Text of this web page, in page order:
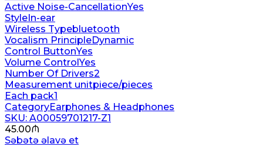
Active Noise-CancellationYes
Style In-ear
Wireless Typebluetooth
Vocalism PrincipleDynamic
Control ButtonYes
Volume ControlYes
Number Of Drivers2
Measurement unitpiece/pieces
Each pack1
CategoryEarphones & Headphones
SKU: A00059701217-Z1
45.00₼
Səbətə əlavə et